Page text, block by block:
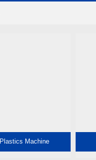
Plastics Machine